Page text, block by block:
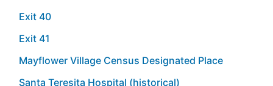
Exit 40
Exit 41
Mayflower Village Census Designated Place
Santa Teresita Hospital (historical)